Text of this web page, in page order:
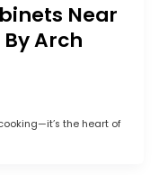
Near
Arch
the heart of